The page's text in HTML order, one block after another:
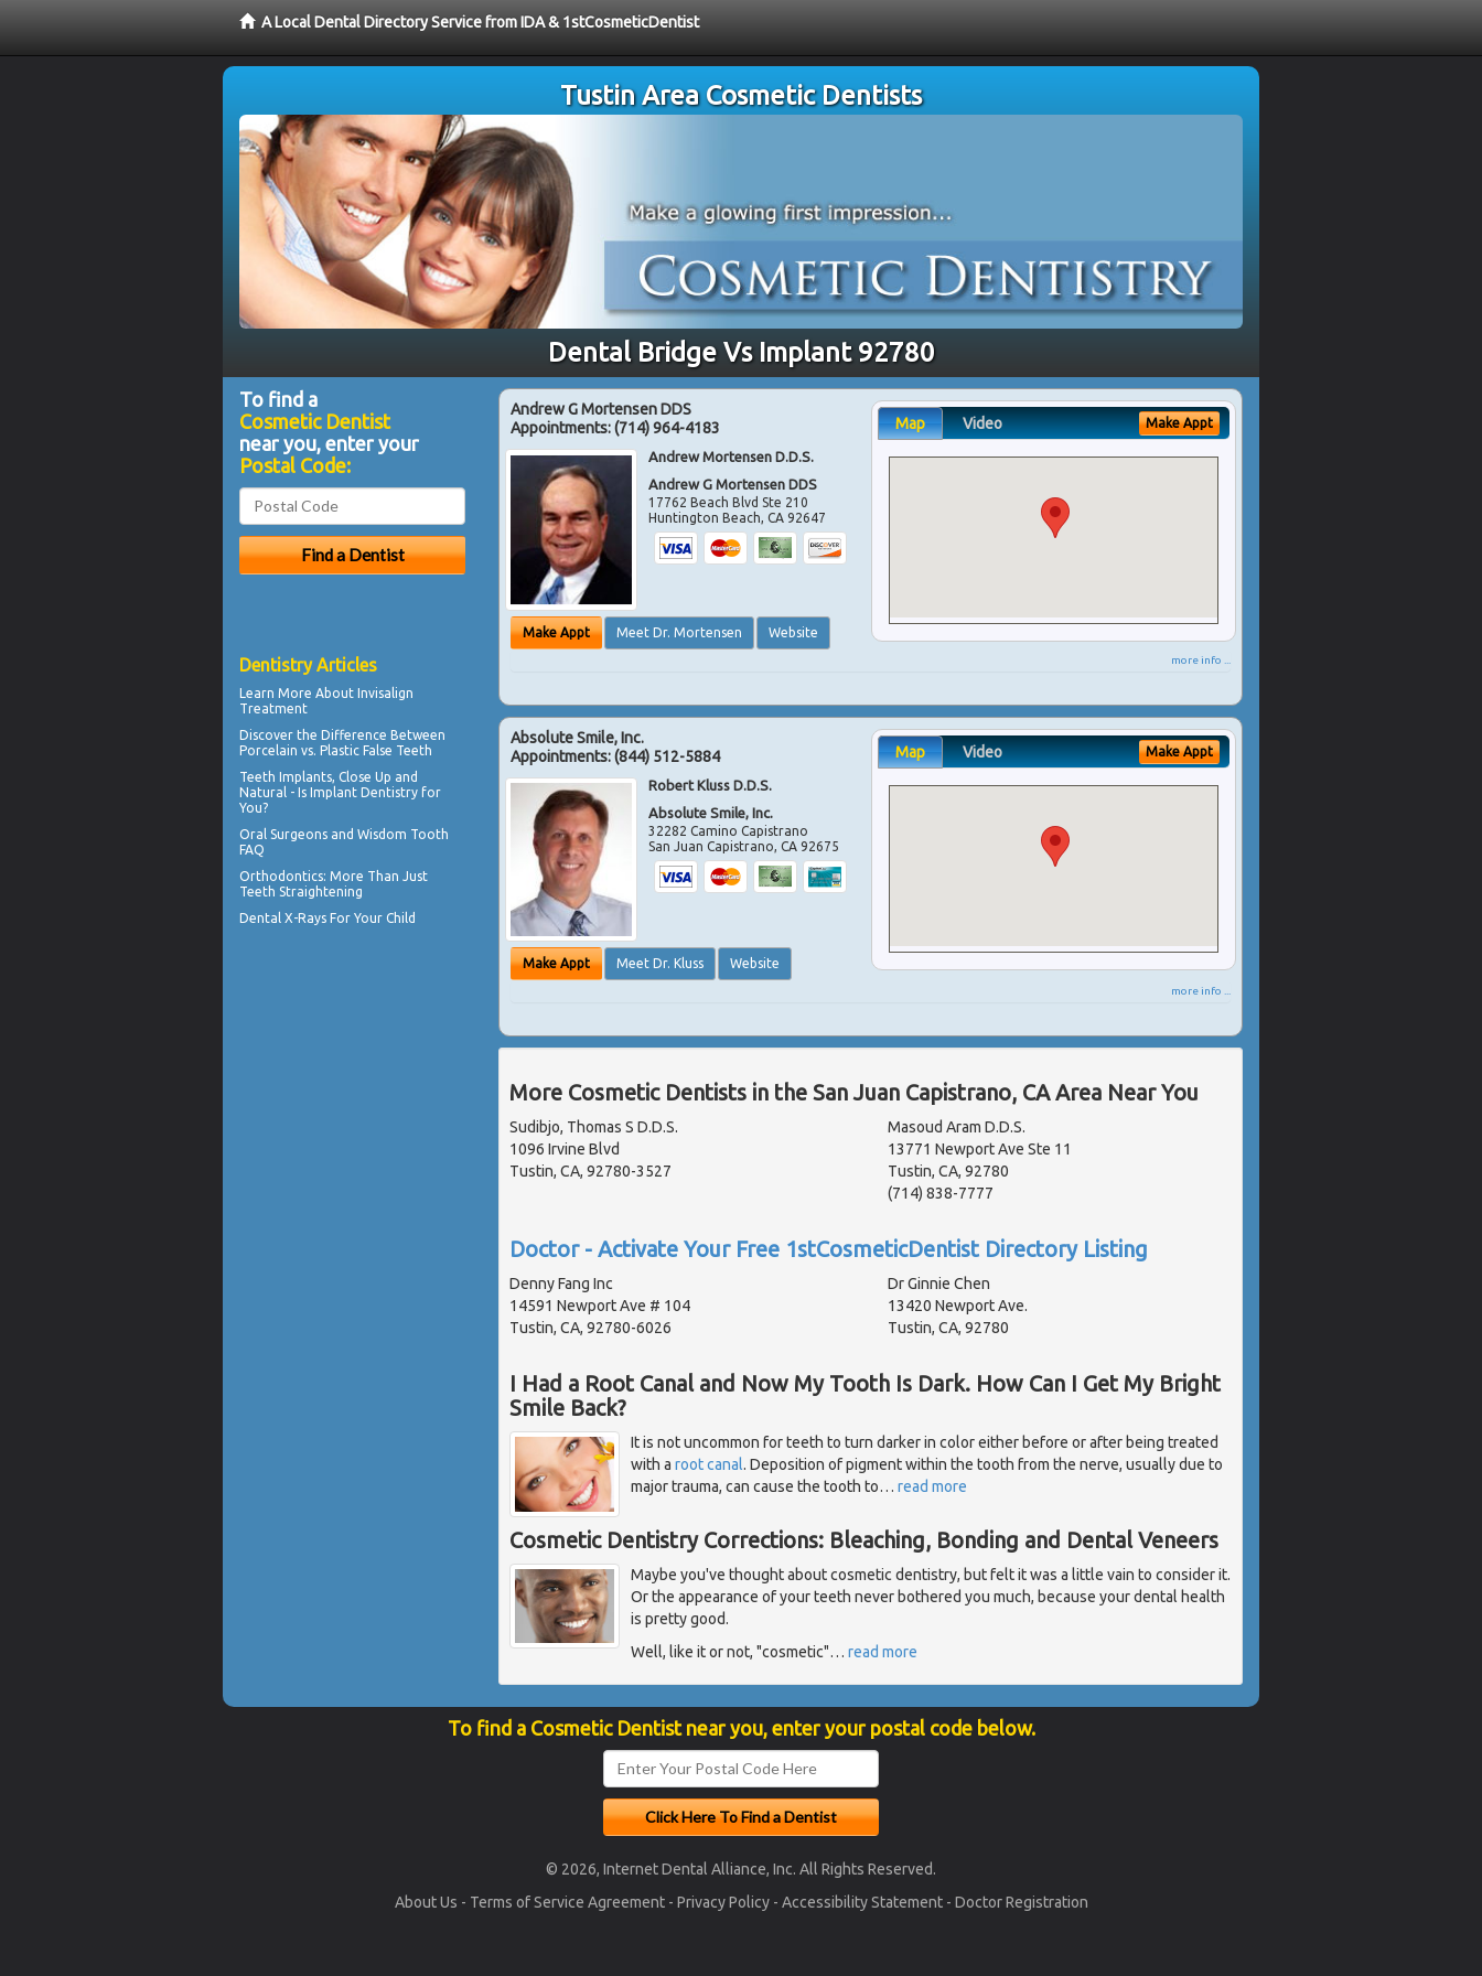
A Local Dental Directory Service from IDA & 1stCosmeticDentist
Tustin Area Cosmetic Dentists
Dental Bridge Vs Implant 92780
Andrew G Mortensen DDS
Appointments:(714) 964-4183
Andrew Mortensen D.D.S.
Andrew G Mortensen DDS
17762 Beach Blvd Ste 210
Huntington Beach,CA 92647
Make Appt Meet Dr. Mortensen Website
Map Video Make Appt
more info ...
Absolute Smile, Inc.
Appointments:(844) 512-5884
Robert Kluss D.D.S.
Absolute Smile, Inc.
32282 Camino Capistrano
San Juan Capistrano,CA 92675
Make Appt Meet Dr. Kluss Website
Map Video Make Appt
more info ...
More Cosmetic Dentists in the San Juan Capistrano, CA Area Near You
Sudibjo, Thomas S D.D.S.
1096 Irvine Blvd
Tustin, CA, 92780-3527
Masoud Aram D.D.S.
13771 Newport Ave Ste 11
Tustin, CA, 92780
(714) 838-7777
Doctor - Activate Your Free 1stCosmeticDentist Directory Listing
Denny Fang Inc
14591 Newport Ave # 104
Tustin, CA, 92780-6026
Dr Ginnie Chen
13420 Newport Ave.
Tustin, CA, 92780
I Had a Root Canal and Now My Tooth Is Dark. How Can I Get My Bright
Smile Back?
It is not uncommon for teeth to turn darker in color either before or after being treated
with a root canal. Deposition of pigment within the tooth from the nerve, usually due to
major trauma, can cause the tooth to… read more
Cosmetic Dentistry Corrections: Bleaching, Bonding and Dental Veneers
Maybe you've thought about cosmetic dentistry, but felt it was a little vain to consider it.
Or the appearance of your teeth never bothered you much, because your dental health
is pretty good.
Well, like it or not, "cosmetic"… read more
To find a
Cosmetic Dentist
near you, enter your
Postal Code:
Dentistry Articles
Learn More About Invisalign
Treatment
Discover the Difference Between
Porcelain vs. Plastic False Teeth
Teeth Implants, Close Up and
Natural - Is Implant Dentistry for
You?
Oral Surgeons and Wisdom Tooth
FAQ
Orthodontics: More Than Just
Teeth Straightening
Dental X-Rays For Your Child
To find a Cosmetic Dentist near you, enter your postal code below.
© 2026, Internet Dental Alliance, Inc. All Rights Reserved.
About Us - Terms of Service Agreement- Privacy Policy- Accessibility Statement- Doctor Registration